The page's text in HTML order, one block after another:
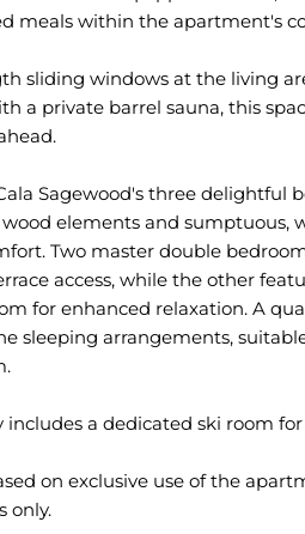
meals within the apartment's
sliding windows at the living
a private barrel sauna, this
Sagewood's three delightful
elements and sumptuous,
Two master double
access, while the other
for enhanced relaxation. A
sleeping arrangements,
includes a dedicated ski room
on exclusive use of the
only.